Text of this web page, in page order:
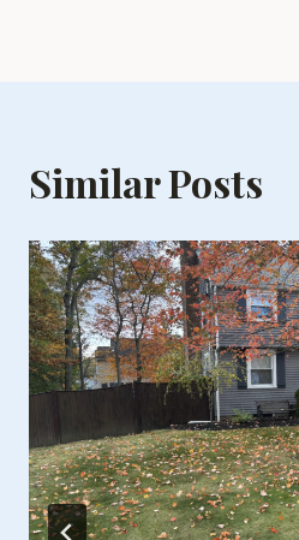
Similar Posts